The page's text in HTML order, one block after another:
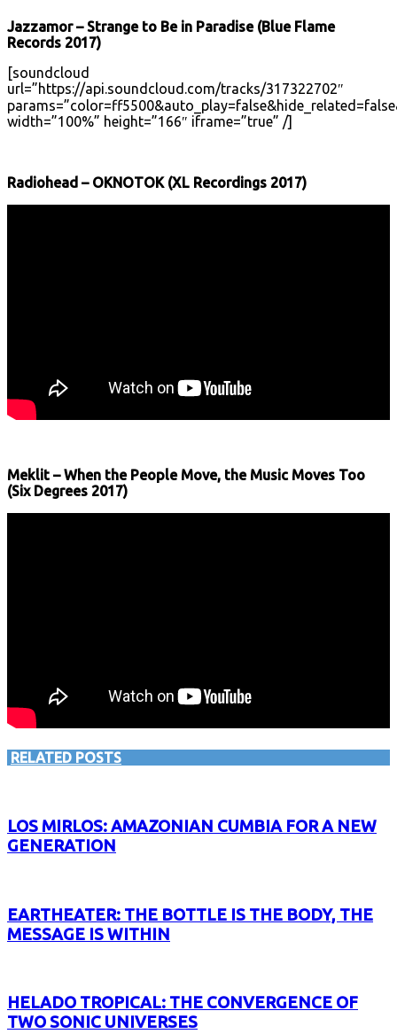
Jazzamor – Strange to Be in Paradise (Blue Flame
Records 2017)
[soundcloud
url=”https://api.soundcloud.com/tracks/317322702″
width=”100%” height=”166″ iframe=”true” /]
Radiohead – OKNOTOK (XL Recordings 2017)
Meklit – When the People Move, the Music Moves Too
(Six Degrees 2017)
RELATED POSTS
LOS MIRLOS: AMAZONIAN CUMBIA FOR A NEW
GENERATION
EARTHEATER: THE BOTTLE IS THE BODY, THE
MESSAGE IS WITHIN
HELADO TROPICAL: THE CONVERGENCE OF
TWO SONIC UNIVERSES